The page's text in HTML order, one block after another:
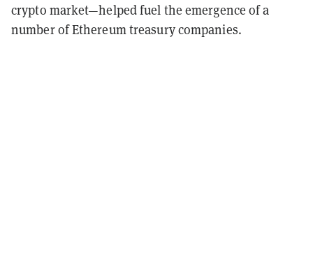
crypto market—helped fuel the emergence of a
number of Ethereum treasury companies.